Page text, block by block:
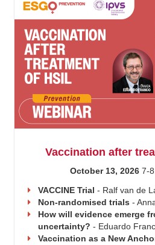
Vaccination after
October 13, 20267-
VACCINE Trial - Ralf van de
Non-randomised trials -
How will evidence emerge
uncertainty? - Eduardo
Vaccination as a New